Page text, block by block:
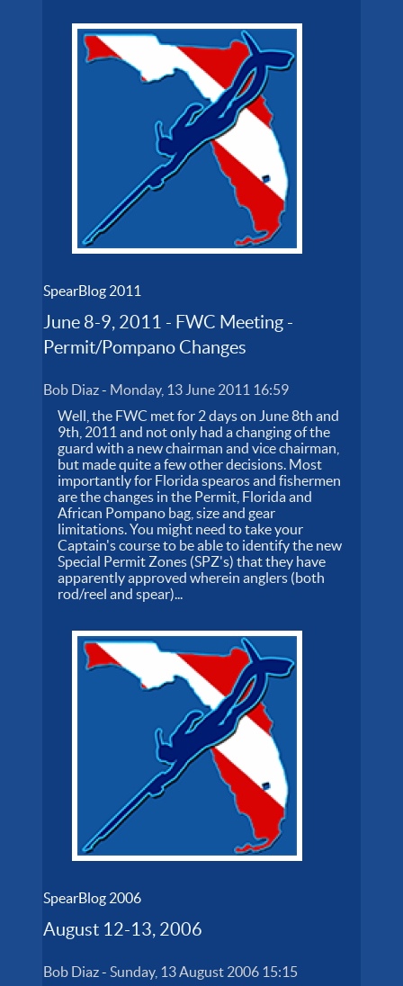
SpearBlog 2011
June 8-9, 2011 - FWC Meeting -
Permit/Pompano Changes
Bob Diaz- Monday, 13 June 2011 16:59
Well, the FWC met for 2 days on June 8th and
9th, 2011 and not only had a changing of the
guard with a new chairman and vice chairman,
but made quite a few other decisions. Most
importantly for Florida spearos and fishermen
are the changes in the Permit, Florida and
African Pompano bag, size and gear
limitations. You might need to take your
Captain's course to be able to identify the new
Special Permit Zones (SPZ's) that they have
apparently approved wherein anglers (both
rod/reel and spear)...
SpearBlog 2006
August 12-13, 2006
Bob Diaz-Sunday, 13 August 2006 15:15